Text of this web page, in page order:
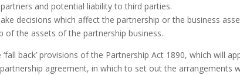
and potential liability to third parties.
decisions which affect the partnership or the business
of the assets of the partnership business.
back’ provisions of the Partnership Act 1890, which will
agreement, in which to set out the arrangements